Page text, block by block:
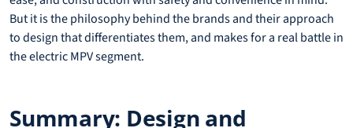
But it is the philosophy behind the brands and their approach
to design that differentiates them, and makes for a real battle in
the electric MPV segment.
Summary: Design and